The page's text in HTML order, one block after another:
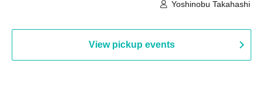
Hall B (Tokyo)
Yoshinobu Takahashi
View pickup events